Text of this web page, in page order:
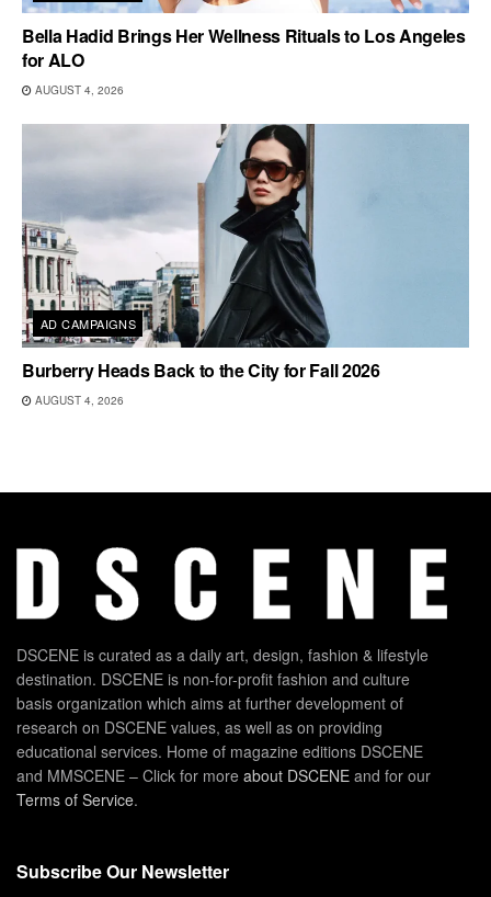
Bella Hadid Brings Her Wellness Rituals to Los Angeles
for ALO
AUGUST 4, 2026
AD CAMPAIGNS
Burberry Heads Back to the City for Fall 2026
AUGUST 4, 2026
DSCENE is curated as a daily art, design, fashion & lifestyle
destination. DSCENE is non-for-profit fashion and culture
basis organization which aims at further development of
research on DSCENE values, as well as on providing
educational services. Home of magazine editions DSCENE
and MMSCENE – Click for more about DSCENE and for our
Terms of Service.
Subscribe Our Newsletter